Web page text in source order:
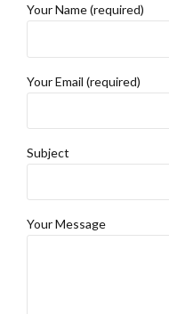
Your Name (required)
Your Email (required)
Subject
Your Message